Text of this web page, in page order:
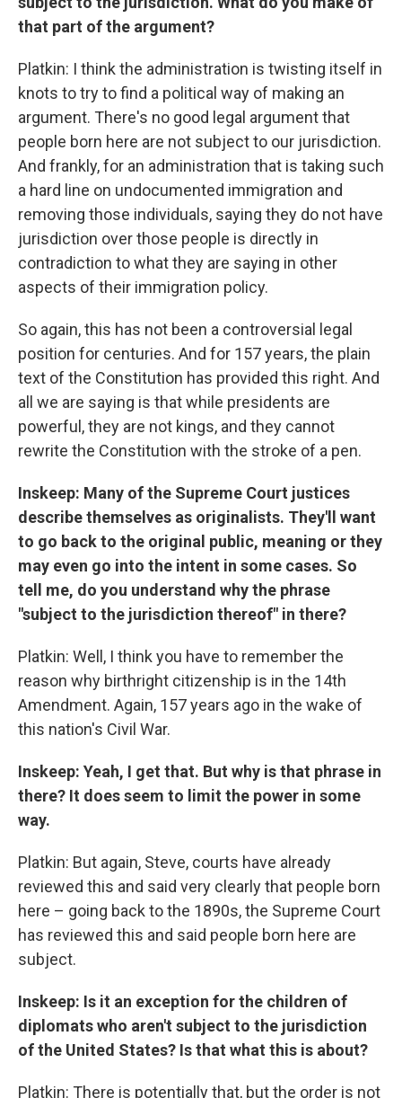
that part of the argument?
Platkin: I think the administration is twisting itself in
knots to try to find a political way of making an
argument. There's no good legal argument that
people born here are not subject to our jurisdiction.
And frankly, for an administration that is taking such
a hard line on undocumented immigration and
removing those individuals, saying they do not have
jurisdiction over those people is directly in
contradiction to what they are saying in other
aspects of their immigration policy.
So again, this has not been a controversial legal
position for centuries. And for 157 years, the plain
text of the Constitution has provided this right. And
all we are saying is that while presidents are
powerful, they are not kings, and they cannot
rewrite the Constitution with the stroke of a pen.
Inskeep: Many of the Supreme Court justices
describe themselves as originalists. They'll want
to go back to the original public, meaning or they
may even go into the intent in some cases. So
tell me, do you understand why the phrase
"subject to the jurisdiction thereof" in there?
Platkin: Well, I think you have to remember the
reason why birthright citizenship is in the 14th
Amendment. Again, 157 years ago in the wake of
this nation's Civil War.
Inskeep: Yeah, I get that. But why is that phrase in
there? It does seem to limit the power in some
way.
Platkin: But again, Steve, courts have already
reviewed this and said very clearly that people born
here – going back to the 1890s, the Supreme Court
has reviewed this and said people born here are
subject.
Inskeep: Is it an exception for the children of
diplomats who aren't subject to the jurisdiction
of the United States? Is that what this is about?
Platkin: There is potentially that, but the order is not